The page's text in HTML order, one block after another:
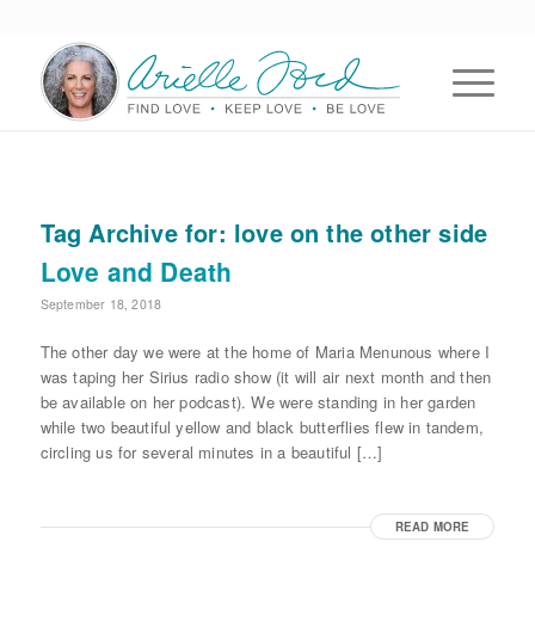
Tag Archive for: love on the other side
Love and Death
September 18, 2018
The other day we were at the home of Maria Menunous where I
was taping her Sirius radio show (it will air next month and then
be available on her podcast). We were standing in her garden
while two beautiful yellow and black butterflies flew in tandem,
circling us for several minutes in a beautiful […]
READ MORE